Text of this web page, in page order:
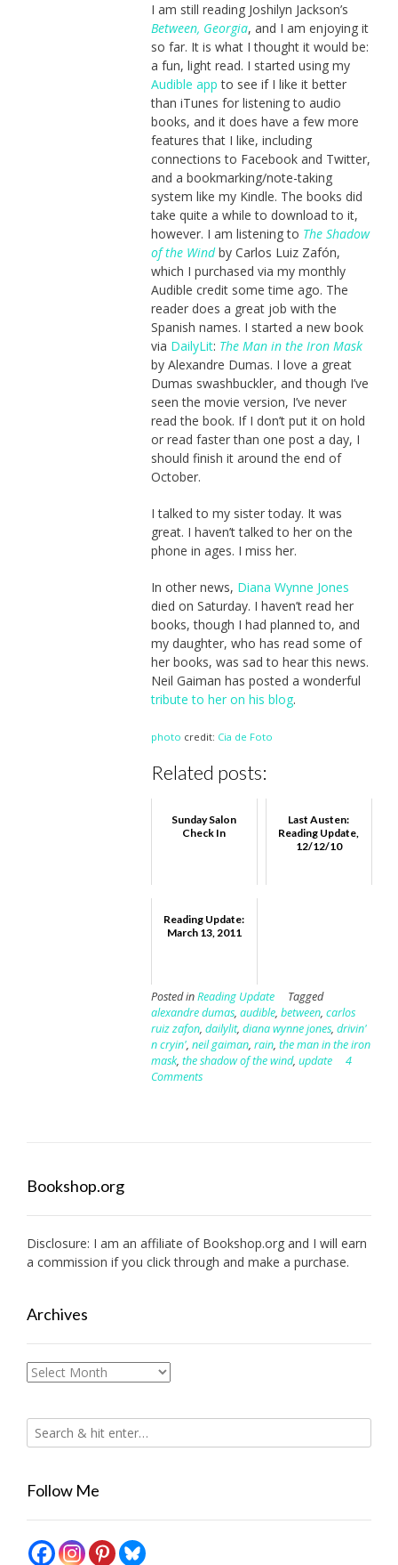
I am still reading Joshilyn Jackson’s
Between, Georgia, and I am enjoying it
so far. It is what I thought it would be:
a fun, light read. I started using my
Audible app to see if I like it better
than iTunes for listening to audio
books, and it does have a few more
features that I like, including
connections to Facebook and Twitter,
and a bookmarking/note-taking
system like my Kindle. The books did
take quite a while to download to it,
however. I am listening to The Shadow
of the Windby Carlos Luiz Zafón,
which I purchased via my monthly
Audible credit some time ago. The
reader does a great job with the
Spanish names. I started a new book
via DailyLit: The Man in the Iron Mask
by Alexandre Dumas. I love a great
Dumas swashbuckler, and though I’ve
seen the movie version, I’ve never
read the book. If I don’t put it on hold
or read faster than one post a day, I
should finish it around the end of
October.
I talked to my sister today. It was
great. I haven’t talked to her on the
phone in ages. I miss her.
In other news, Diana Wynne Jones
died on Saturday. I haven’t read her
books, though I had planned to, and
my daughter, who has read some of
her books, was sad to hear this news.
Neil Gaiman has posted a wonderful
tribute to her on his blog.
photo credit: Cia de Foto
Related posts:
Sunday Salon
Check In
Last Austen:
Reading Update,
12/12/10
Reading Update:
March 13, 2011
Posted inReading Update
Tagged
alexandre dumas, audible, between, carlos
ruiz zafon, dailylit, diana wynne jones, drivin'
n cryin', neil gaiman, rain, the man in the iron
mask, the shadow of the wind, update
4
Comments
Bookshop.org
Disclosure: I am an affiliate of Bookshop.org and I will earn
a commission if you click through and make a purchase.
Archives
Archives
Follow Me